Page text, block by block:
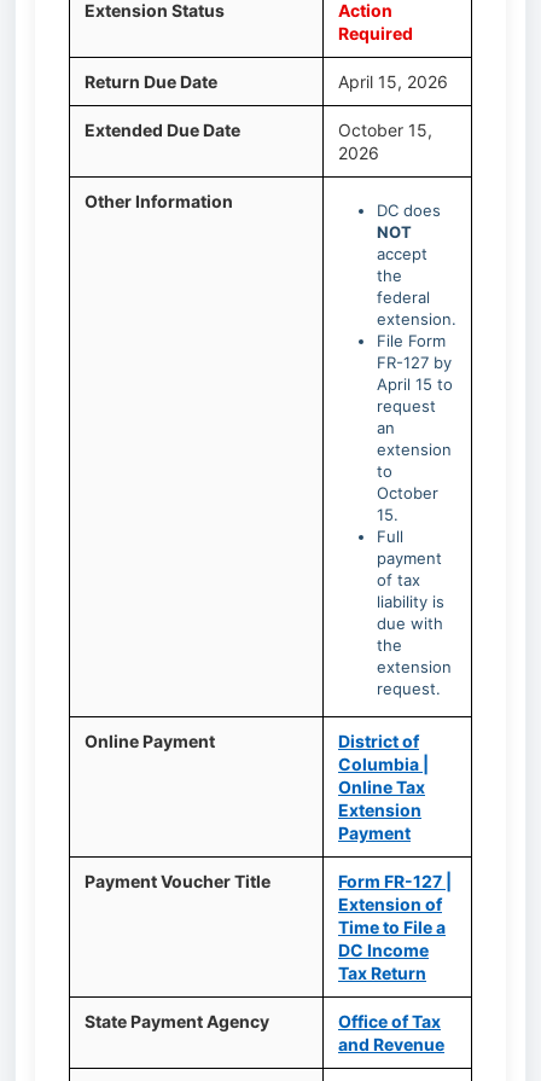
Extension Status
Action
Required
Return Due Date April 15, 2026
Extended Due Date
October 15,
2026
Other Information
DC does
NOT
accept
the
federal
extension.
File Form
FR-127 by
April 15 to
request
an
extension
to
October
15.
Full
payment
of tax
liability is
due with
the
extension
request.
Online Payment
District of
Columbia |
Online Tax
Extension
Payment
Payment Voucher Title
Form FR-127 |
Extension of
Time to File a
DC Income
Tax Return
State Payment Agency
Office of Tax
and Revenue